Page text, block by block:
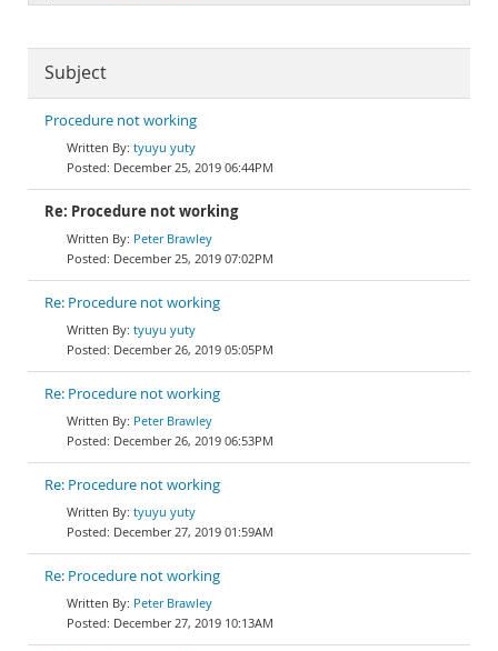
Subject
Procedure not working
tyuyu yuty
December 25, 2019 06:44PM
Re: Procedure not working
Peter Brawley
December 25, 2019 07:02PM
Re: Procedure not working
tyuyu yuty
December 26, 2019 05:05PM
Re: Procedure not working
Peter Brawley
December 26, 2019 06:53PM
Re: Procedure not working
tyuyu yuty
December 27, 2019 01:59AM
Re: Procedure not working
Peter Brawley
December 27, 2019 10:13AM